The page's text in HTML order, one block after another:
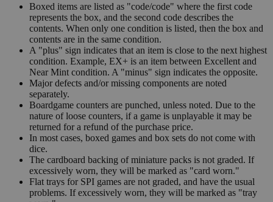
Boxed items are listed as "code/code" where the first code
represents the box, and the second code describes the
contents. When only one condition is listed, then the box and
contents are in the same condition.
A "plus" sign indicates that an item is close to the next highest
condition. Example, EX+ is an item between Excellent and
Near Mint condition. A "minus" sign indicates the opposite.
Major defects and/or missing components are noted
separately.
Boardgame counters are punched, unless noted. Due to the
nature of loose counters, if a game is unplayable it may be
returned for a refund of the purchase price.
In most cases, boxed games and box sets do not come with
dice.
The cardboard backing of miniature packs is not graded. If
excessively worn, they will be marked as "card worn."
Flat trays for SPI games are not graded, and have the usual
problems. If excessively worn, they will be marked as "tray